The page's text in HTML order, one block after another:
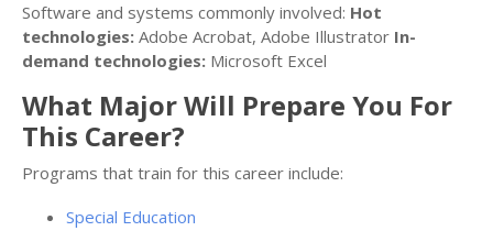
Software and systems commonly involved: Hot
technologies: Adobe Acrobat, Adobe Illustrator In-
demand technologies: Microsoft Excel
What Major Will Prepare You For
This Career?
Programs that train for this career include:
Special Education